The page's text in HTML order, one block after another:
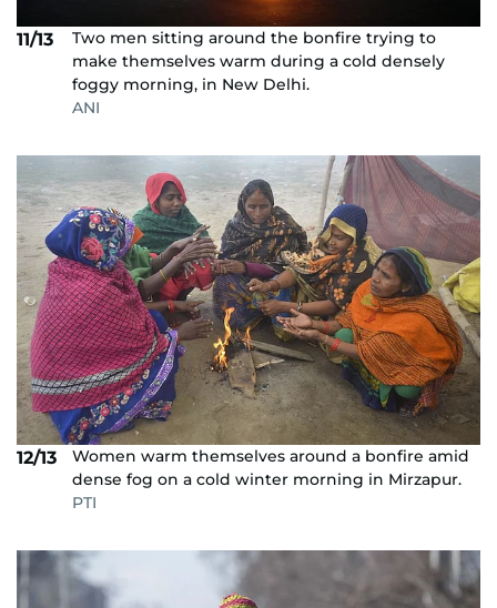
11/13
Two men sitting around the bonfire trying to
make themselves warm during a cold densely
foggy morning, in New Delhi.
ANI
12/13
Women warm themselves around a bonfire amid
dense fog on a cold winter morning in Mirzapur.
PTI